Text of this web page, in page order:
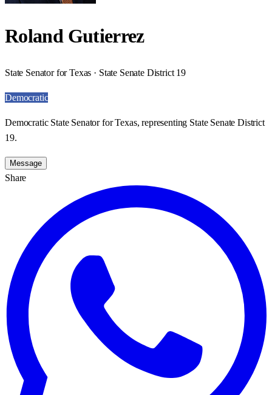
Roland Gutierrez
State Senator for Texas · State Senate District 19
Democratic
Democratic State Senator for Texas, representing State Senate District
19.
Message
Share